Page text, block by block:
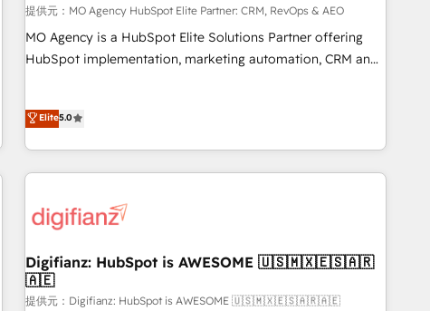
undisputed leader. 🔹 BOOST: Optimize your digital
transformation process A methodology designed to
implement HubSpot effectively and optimize your digital
transformation, our growth-first approach has helped
brands dominate their markets.
提供元：MO Agency HubSpot Elite Partner: CRM, RevOps & AEO
MO Agency is a HubSpot Elite Solutions Partner offering
HubSpot implementation, marketing automation, CRM and
HubSpot, Salesforce and integrated enterprise stacks.
Digital Marketing, Answer Engine Optimisation, and
media, and content. We work with enterprise and growth-
led companies across technology, professional services,
financial services and industrial sectors. Offices in
Johannesburg, Cape Town and London. 500+ HubSpot CRM
implementations delivered. AI visibility coverage across
Elite5.0
Digifianz: HubSpot is AWESOME 🇺🇸🇲🇽🇪🇸🇦🇷
🇦🇪
提供元：Digifianz: HubSpot is AWESOME 🇺🇸🇲🇽🇪🇸🇦🇷🇦🇪